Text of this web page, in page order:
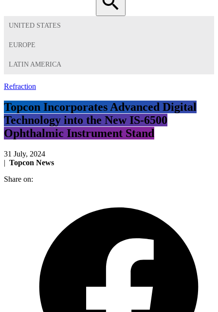
UNITED STATES
EUROPE
LATIN AMERICA
Refraction
Topcon Incorporates Advanced Digital
Technology into the New IS-6500
Ophthalmic Instrument Stand
31 July, 2024
| Topcon News
Share on: